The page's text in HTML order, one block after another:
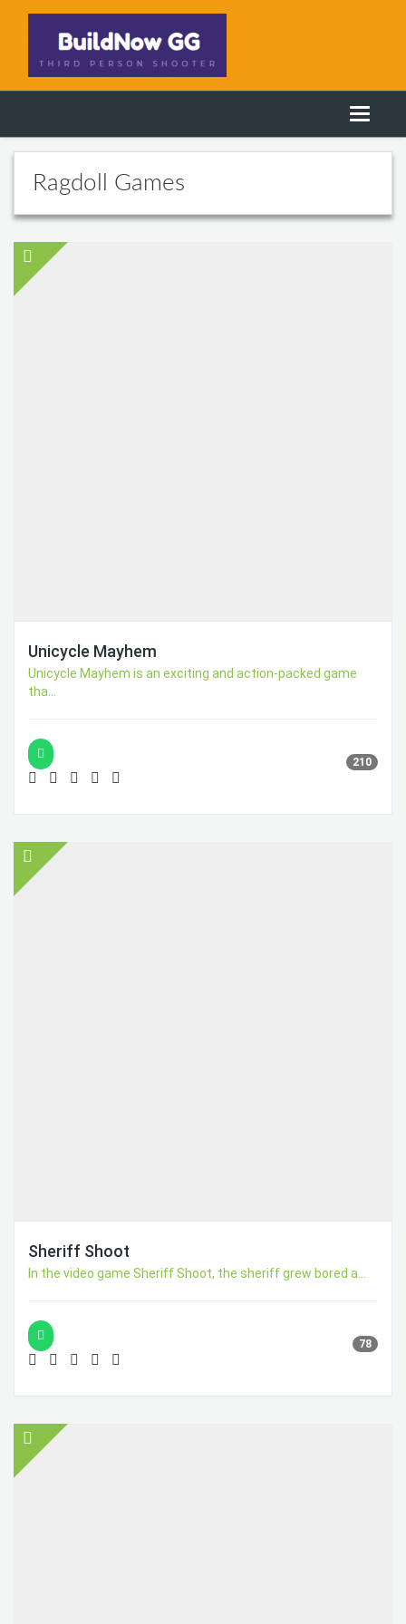
Ragdoll Games
Unicycle Mayhem
Unicycle Mayhem is an exciting and action-packed game
tha...
210
Sheriff Shoot
In the video game Sheriff Shoot, the sheriff grew bored a...
78